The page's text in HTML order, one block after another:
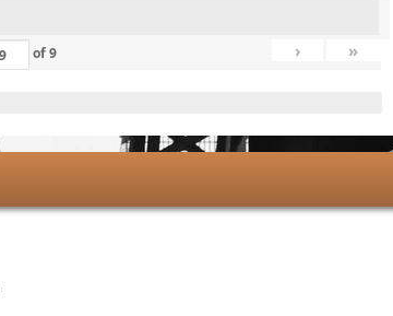
of9 › »